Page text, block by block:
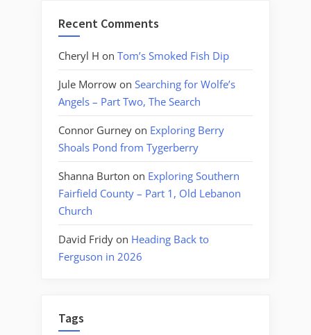
Recent Comments
Cheryl H on Tom’s Smoked Fish Dip
Jule Morrow on Searching for Wolfe’s
Angels – Part Two, The Search
Connor Gurney on Exploring Berry
Shoals Pond from Tygerberry
Shanna Burton on Exploring Southern
Fairfield County – Part 1, Old Lebanon
Church
David Fridy on Heading Back to
Ferguson in 2026
Tags